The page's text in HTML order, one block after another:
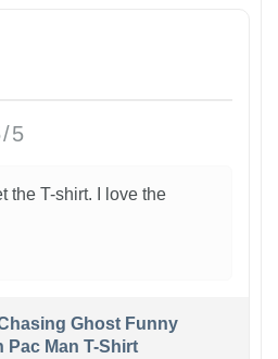
5
the T-shirt. I love the
Ghost Funny
Pac Man T-Shirt